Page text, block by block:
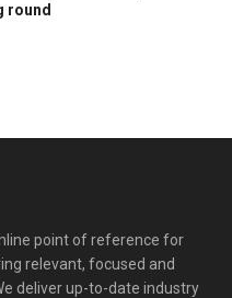
round
point of reference for
relevant, focused and
deliver up-to-date industry